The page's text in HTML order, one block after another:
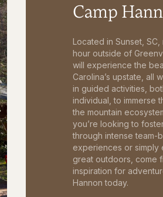
Camp
Located in Sunset, SC,
hour outside of
will experience the
Carolina’s upstate, all
in guided activities,
individual, to immerse
the mountain
you’re looking to
through intense team-
experiences or simply
great outdoors, come
inspiration for
Hannon today.